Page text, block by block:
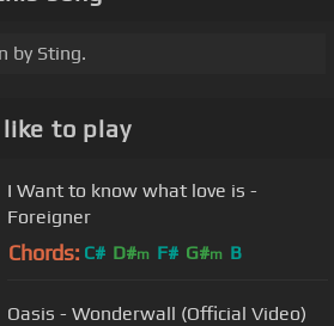
by Sting.
like to play
I Want to know what love is -
Foreigner
Chords: C# D#m F# G#m B
Oasis - Wonderwall (Official Video)